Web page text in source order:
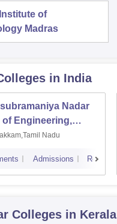
of
Madras
in India
Nadar
of Engineering,
Nadu
Admissions Reviews
Colleges in Kerala